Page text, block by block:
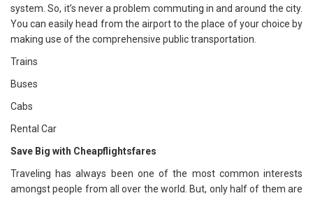
system. So, it’s never a problem commuting in and around the city.
You can easily head from the airport to the place of your choice by
making use of the comprehensive public transportation.
Trains
Buses
Cabs
Rental Car
Save Big with Cheapflightsfares
Traveling has always been one of the most common interests
amongst people from all over the world. But, only half of them are